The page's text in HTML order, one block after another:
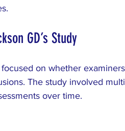
GD’s Study
on whether
The study involved
over time.